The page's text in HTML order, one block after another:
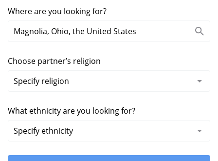
Where are you looking for?
Choose partner’s religion
What ethnicity are you looking for?